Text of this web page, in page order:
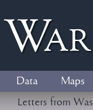
W
Data
Maps
Letters from